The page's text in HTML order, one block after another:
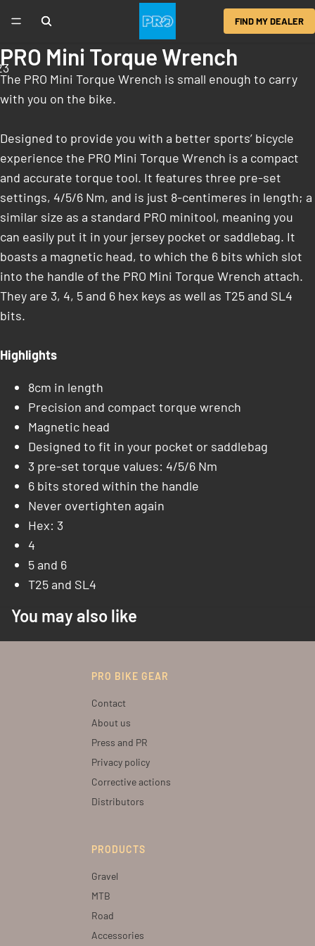
FIND MY DEALER
3
PRO Mini Torque Wrench
The PRO Mini Torque Wrench is small enough to carry
with you on the bike.
Designed to provide you with a better sports’ bicycle
experience the PRO Mini Torque Wrench is a compact
and accurate torque tool. It features three pre-set
settings, 4/5/6 Nm, and is just 8-centimeres in length; a
similar size as a standard PRO minitool, meaning you
can easily put it in your jersey pocket or saddlebag. It
boasts a magnetic head, to which the 6 bits which slot
into the handle of the PRO Mini Torque Wrench attach.
They are 3, 4, 5 and 6 hex keys as well as T25 and SL4
bits.
Highlights
8cm in length
Precision and compact torque wrench
Magnetic head
Designed to fit in your pocket or saddlebag
3 pre-set torque values: 4/5/6 Nm
6 bits stored within the handle
Never overtighten again
Hex: 3
4
5 and 6
T25 and SL4
You may also like
PRO BIKE GEAR
Contact
About us
Press and PR
Privacy policy
Corrective actions
Distributors
PRODUCTS
Gravel
MTB
Road
Accessories